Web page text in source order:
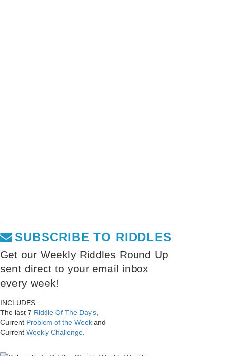
SUBSCRIBE TO RIDDLES
Get our Weekly Riddles Round Up
sent direct to your email inbox
every week!
INCLUDES:
The last 7 Riddle Of The Day's
Current Problem of the Week and
Current Weekly Challenge